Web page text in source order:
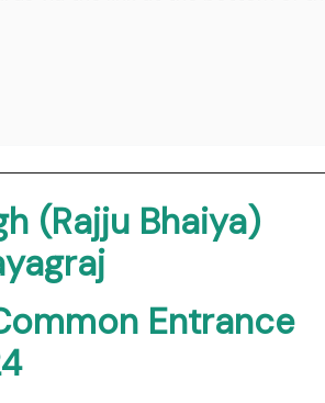
(Rajju Bhaiya)
Entrance